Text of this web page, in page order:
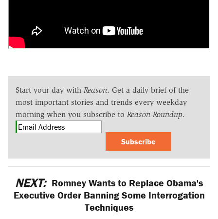
Start your day with Reason. Get a daily brief of the
most important stories and trends every weekday
morning when you subscribe to Reason Roundup.
Subscribe
NEXT: Romney Wants to Replace Obama's
Executive Order Banning Some Interrogation
Techniques